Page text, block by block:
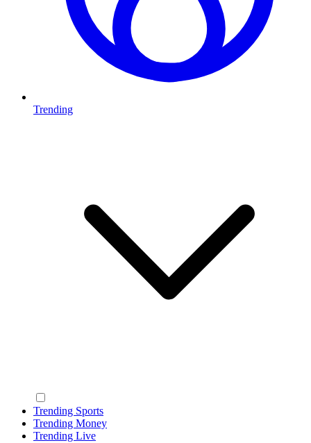
Trending
Trending Sports
Trending Money
Trending Live